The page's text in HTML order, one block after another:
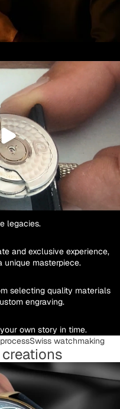
legacies.
and exclusive experience,
unique masterpiece.
selecting quality materials
engraving.
own story in time.
Swiss watchmaking